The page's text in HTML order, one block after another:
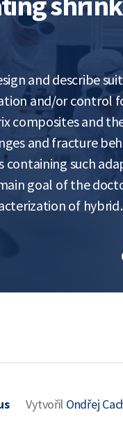
and describe
and/or control
composites and
and fracture
containing such
goal of the
of
Vytvořil Ondřej